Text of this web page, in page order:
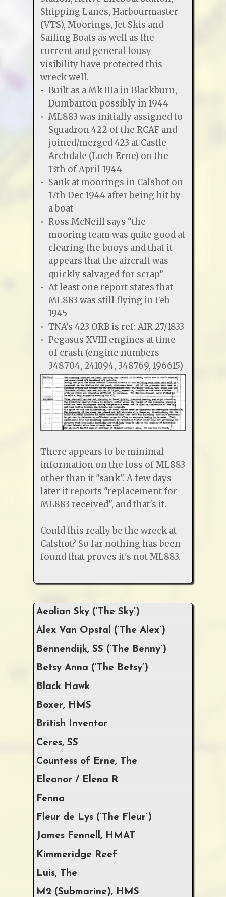
Shipping Lanes, Harbourmaster
(VTS), Moorings, Jet Skis and
Sailing Boats as well as the
current and general lousy
visibility have protected this
wreck well.
Built as a Mk IIIa in Blackburn,
Dumbarton possibly in 1944
ML883 was initially assigned to
Squadron 422 of the RCAF and
joined/merged 423 at Castle
Archdale (Loch Erne) on the
13th of April 1944
Sank at moorings in Calshot on
17th Dec 1944 after being hit by
a boat
Ross McNeill says “the
mooring team was quite good at
clearing the buoys and that it
appears that the aircraft was
quickly salvaged for scrap”
At least one report states that
ML883 was still flying in Feb
1945
TNA's 423 ORB is ref: AIR 27/1833
Pegasus XVIII engines at time
of crash (engine numbers
348704, 241094, 348769, 196615)
There appears to be minimal
information on the loss of ML883
other than it "sank". A few days
later it reports "replacement for
ML883 received", and that's it.
Could this really be the wreck at
Calshot? So far nothing has been
found that proves it's not ML883.
Aeolian Sky (‘The Sky’)
Alex Van Opstal (‘The Alex’)
Bennendijk, SS (‘The Benny’)
Betsy Anna (‘The Betsy’)
Black Hawk
Boxer, HMS
British Inventor
Ceres, SS
Countess of Erne, The
Eleanor / Elena R
Fenna
Fleur de Lys (‘The Fleur’)
James Fennell, HMAT
Kimmeridge Reef
Luis, The
M2 (Submarine), HMS